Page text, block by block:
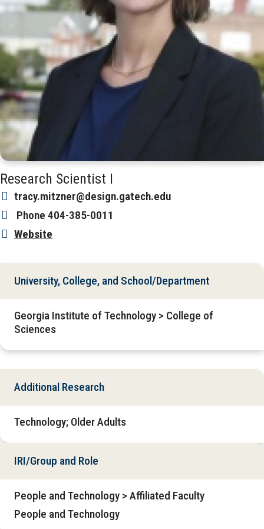
Research Scientist I
tracy.mitzner@design.gatech.edu
Phone 404-385-0011
Website
University, College, and School/Department
Georgia Institute of Technology > College of
Sciences
Additional Research
Technology; Older Adults
IRI/Group and Role
People and Technology > Affiliated Faculty
People and Technology